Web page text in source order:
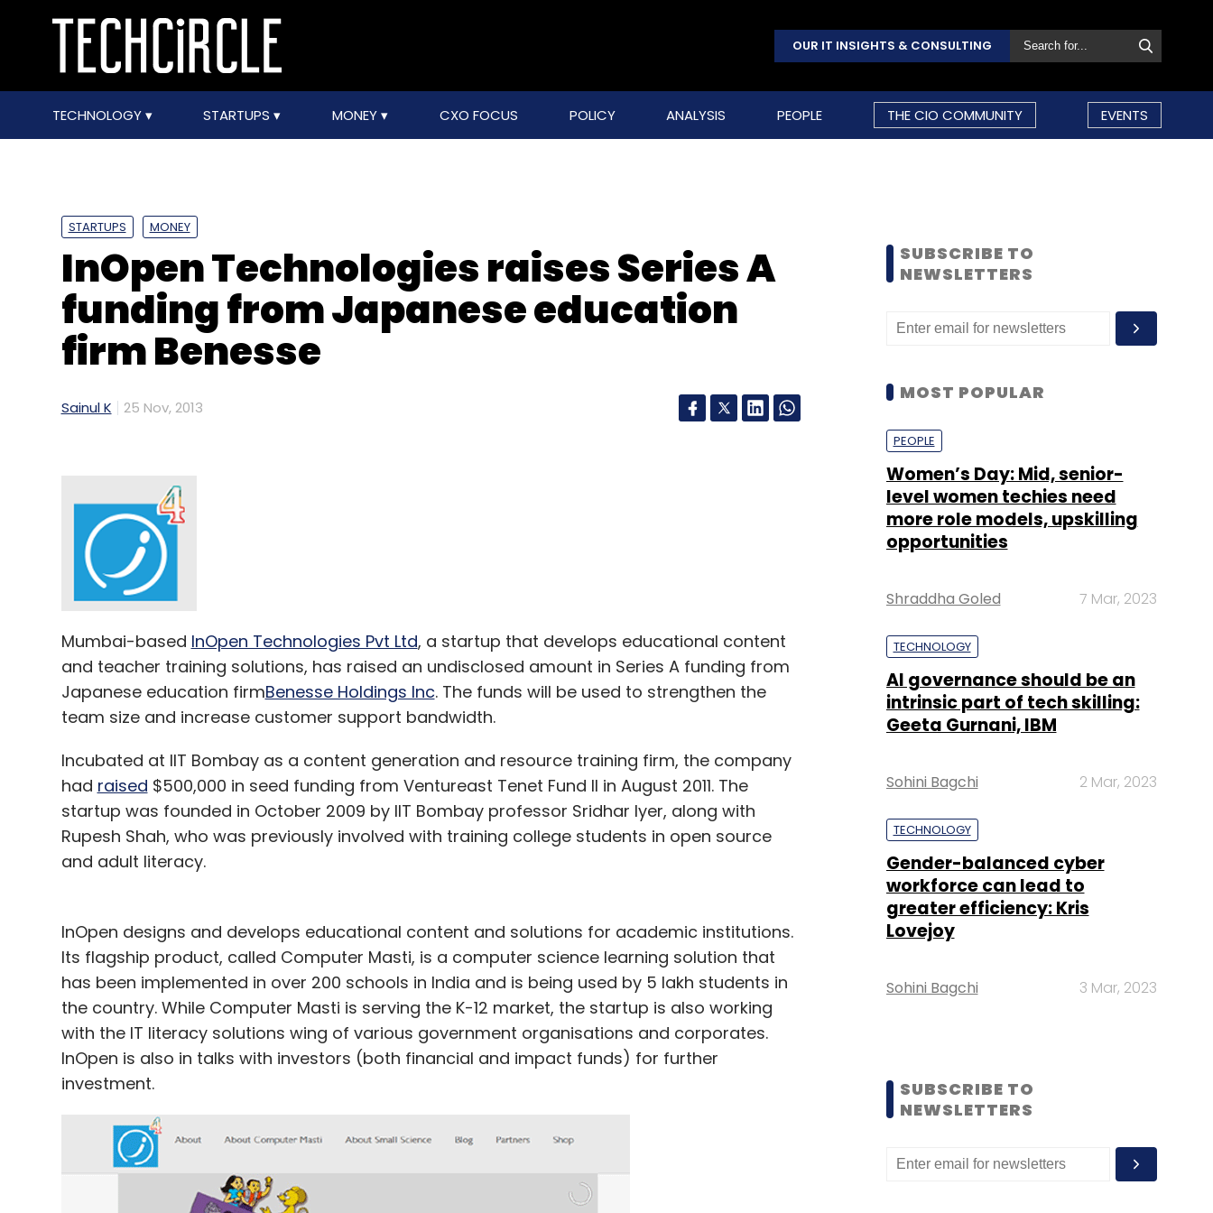
OUR IT INSIGHTS & CONSULTING
TECHNOLOGY STARTUPS MONEY CXO FOCUS POLICY ANALYSIS PEOPLE THE CIO COMMUNITY EVENTS
STARTUPS MONEY
InOpen Technologies raises Series A
funding from Japanese education
firm Benesse
Sainul K 25 Nov, 2013
Mumbai-based InOpen Technologies Pvt Ltd, a startup that develops educational content
and teacher training solutions, has raised an undisclosed amount in Series A funding from
Japanese education firmBenesse Holdings Inc. The funds will be used to strengthen the
team size and increase customer support bandwidth.
Incubated at IIT Bombay as a content generation and resource training firm, the company
had raised $500,000 in seed funding from Ventureast Tenet Fund II in August 2011. The
startup was founded in October 2009 by IIT Bombay professor Sridhar Iyer, along with
Rupesh Shah, who was previously involved with training college students in open source
and adult literacy.
InOpen designs and develops educational content and solutions for academic institutions.
Its flagship product, called Computer Masti, is a computer science learning solution that
has been implemented in over 200 schools in India and is being used by 5 lakh students in
the country. While Computer Masti is serving the K-12 market, the startup is also working
with the IT literacy solutions wing of various government organisations and corporates.
InOpen is also in talks with investors (both financial and impact funds) for further
investment.
SUBSCRIBE TO
NEWSLETTERS
MOST POPULAR
PEOPLE
Women’s Day: Mid, senior-
level women techies need
more role models, upskilling
opportunities
Shraddha Goled 7 Mar, 2023
TECHNOLOGY
AI governance should be an
intrinsic part of tech skilling:
Geeta Gurnani, IBM
Sohini Bagchi 2 Mar, 2023
TECHNOLOGY
Gender-balanced cyber
workforce can lead to
greater efficiency: Kris
Lovejoy
Sohini Bagchi 3 Mar, 2023
SUBSCRIBE TO
NEWSLETTERS